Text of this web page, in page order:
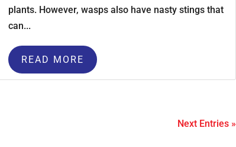
plants. However, wasps also have nasty stings that
can...
READ MORE
Next Entries »